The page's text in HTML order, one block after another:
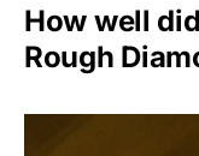
How well
Rough